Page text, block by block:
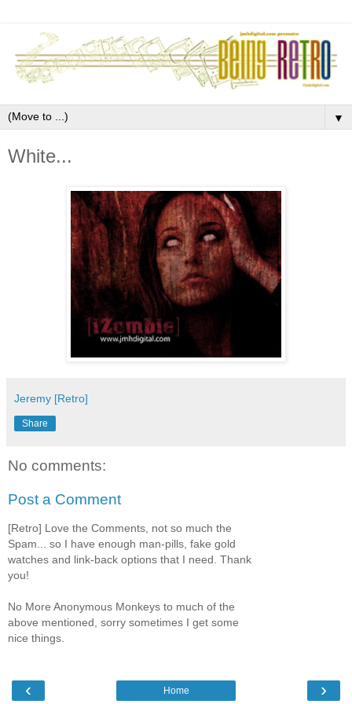
▼
White...
Jeremy [Retro]
Share
No comments:
Post a Comment
[Retro] Love the Comments, not so much the
Spam... so I have enough man-pills, fake gold
watches and link-back options that I need. Thank
you!
No More Anonymous Monkeys to much of the
above mentioned, sorry sometimes I get some
nice things.
‹ ›
Home